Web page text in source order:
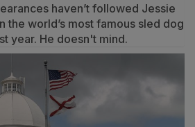
haven’t followed Jessie
the world’s most famous sled dog
year. He doesn't mind.